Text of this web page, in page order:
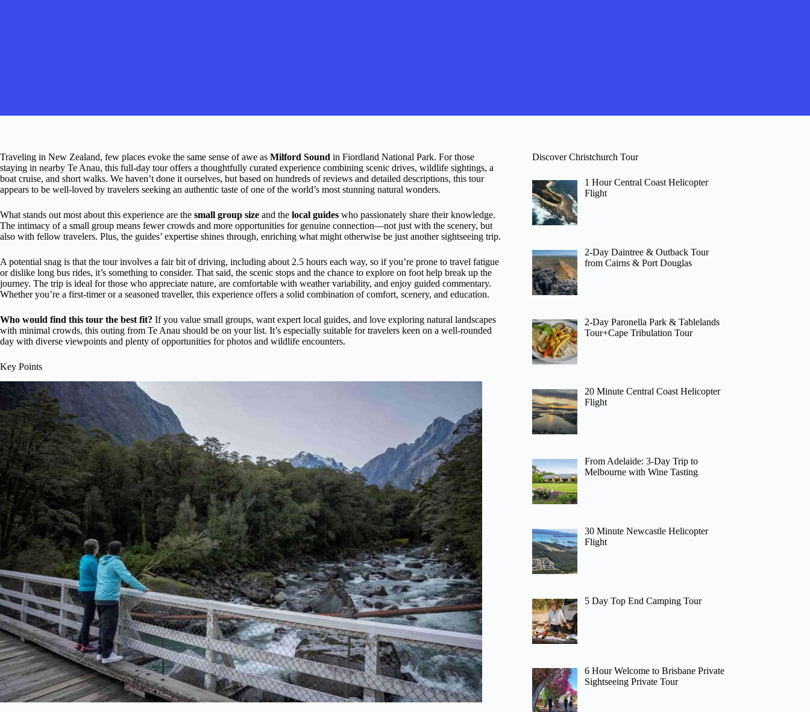
Traveling in New Zealand, few places evoke the same sense of awe as Milford Sound in Fiordland National Park. For those
staying in nearby Te Anau, this full-day tour offers a thoughtfully curated experience combining scenic drives, wildlife sightings, a
boat cruise, and short walks. We haven’t done it ourselves, but based on hundreds of reviews and detailed descriptions, this tour
appears to be well-loved by travelers seeking an authentic taste of one of the world’s most stunning natural wonders.
What stands out most about this experience are the small group size and the local guides who passionately share their knowledge.
The intimacy of a small group means fewer crowds and more opportunities for genuine connection—not just with the scenery, but
also with fellow travelers. Plus, the guides’ expertise shines through, enriching what might otherwise be just another sightseeing trip.
A potential snag is that the tour involves a fair bit of driving, including about 2.5 hours each way, so if you’re prone to travel fatigue
or dislike long bus rides, it’s something to consider. That said, the scenic stops and the chance to explore on foot help break up the
journey. The trip is ideal for those who appreciate nature, are comfortable with weather variability, and enjoy guided commentary.
Whether you’re a first-timer or a seasoned traveller, this experience offers a solid combination of comfort, scenery, and education.
Who would find this tour the best fit? If you value small groups, want expert local guides, and love exploring natural landscapes
with minimal crowds, this outing from Te Anau should be on your list. It’s especially suitable for travelers keen on a well-rounded
day with diverse viewpoints and plenty of opportunities for photos and wildlife encounters.
Key Points
Discover Christchurch Tour
1 Hour Central Coast Helicopter
Flight
2-Day Daintree & Outback Tour
from Cairns & Port Douglas
2-Day Paronella Park & Tablelands
Tour+Cape Tribulation Tour
20 Minute Central Coast Helicopter
Flight
From Adelaide: 3-Day Trip to
Melbourne with Wine Tasting
30 Minute Newcastle Helicopter
Flight
5 Day Top End Camping Tour
6 Hour Welcome to Brisbane Private
Sightseeing Private Tour